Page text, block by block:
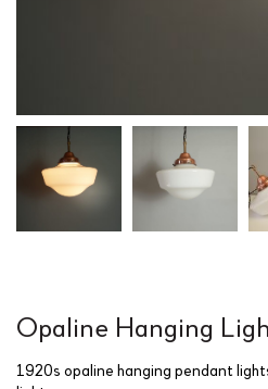
Opaline Hanging
1920s opaline hanging pendant